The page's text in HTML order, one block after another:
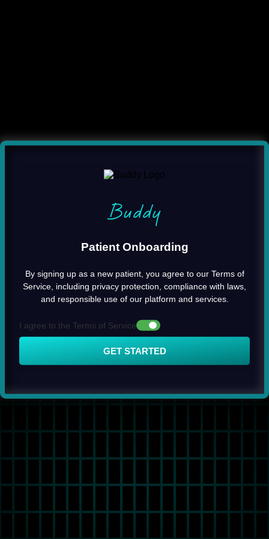
Buddy
Patient Onboarding
By signing up as a new patient, you agree to our Terms of
Service, including privacy protection, compliance with laws,
and responsible use of our platform and services.
I agree to the Terms of Service
GET STARTED